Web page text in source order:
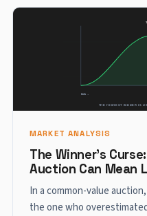
MARKET ANALYSIS
The Winner's
Auction Can Mean
In a common-value
the one who